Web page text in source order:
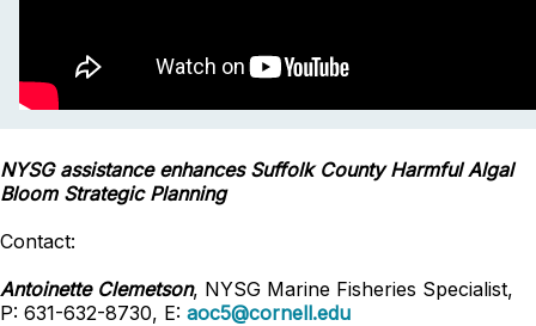
NYSG assistance enhances Suffolk County Harmful Algal
Bloom Strategic Planning
Contact:
Antoinette Clemetson, NYSG Marine Fisheries Specialist,
P: 631-632-8730, E: aoc5@cornell.edu